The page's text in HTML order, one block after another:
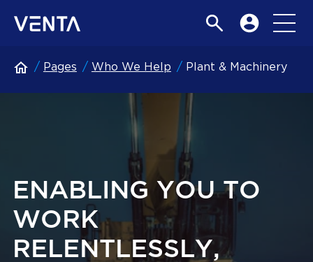
Pages Who We Help Plant & Machinery
ENABLING YOU TO
WORK
RELENTLESSLY,